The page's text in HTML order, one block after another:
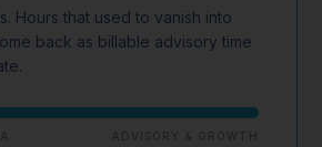
Hours that used to vanish into
back as billable advisory time